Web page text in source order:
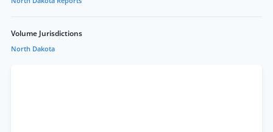
Volume Jurisdictions
North Dakota